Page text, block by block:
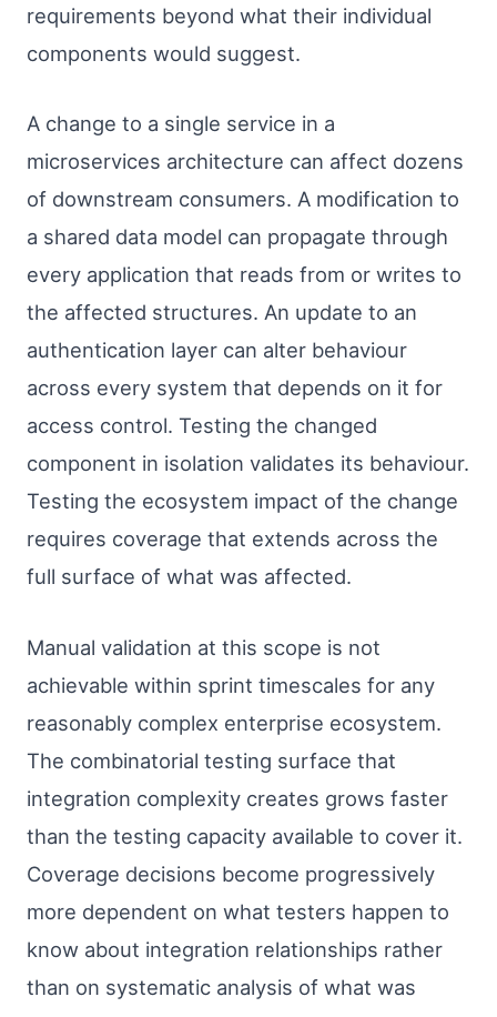
requirements beyond what their individual
components would suggest.
A change to a single service in a
microservices architecture can affect dozens
of downstream consumers. A modification to
a shared data model can propagate through
every application that reads from or writes to
the affected structures. An update to an
authentication layer can alter behaviour
across every system that depends on it for
access control. Testing the changed
component in isolation validates its behaviour.
Testing the ecosystem impact of the change
requires coverage that extends across the
full surface of what was affected.
Manual validation at this scope is not
achievable within sprint timescales for any
reasonably complex enterprise ecosystem.
The combinatorial testing surface that
integration complexity creates grows faster
than the testing capacity available to cover it.
Coverage decisions become progressively
more dependent on what testers happen to
know about integration relationships rather
than on systematic analysis of what was